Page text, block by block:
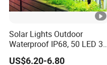
Solar Lights Outdoor
Waterproof IP68, 50 LED 3
Lighting Modes Solar
US$6.20-6.80